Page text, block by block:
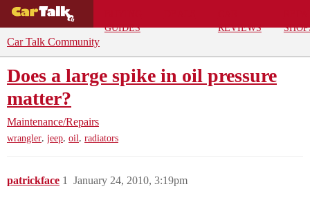
GUIDES
REVIEWS
Car Talk Community
Does a large spike in oil pressure
matter?
Maintenance/Repairs
wrangler, jeep, oil, radiators
patrickface January 24, 2010, 3:19pm
1